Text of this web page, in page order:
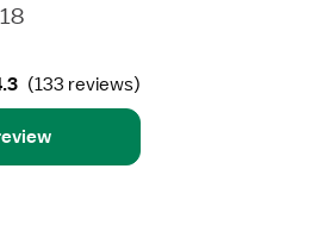
(133 reviews)